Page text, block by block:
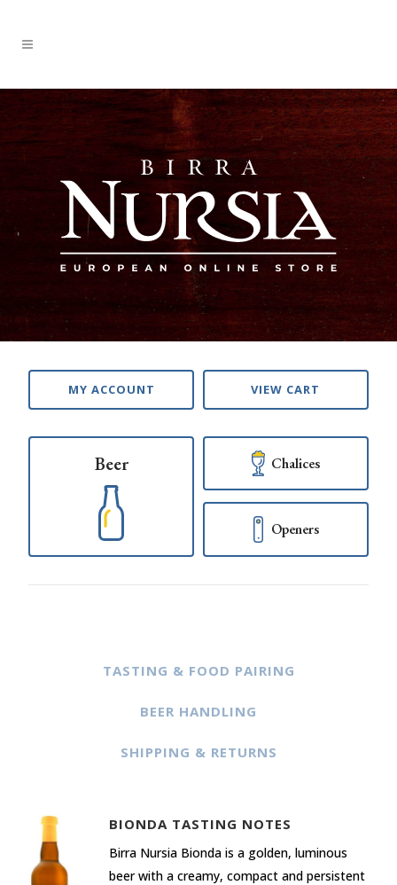
Beer Chalices
Openers
MY ACCOUNT VIEW CART
TASTING & FOOD PAIRING
BEER HANDLING
SHIPPING & RETURNS
BIONDA TASTING NOTES
Birra Nursia Bionda is a golden, luminous
beer with a creamy, compact and persistent